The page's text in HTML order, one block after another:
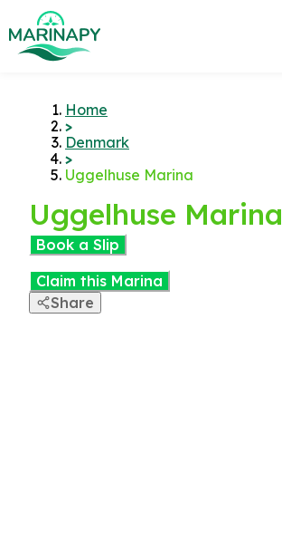
Home
>
Denmark
>
Uggelhuse Marina
Uggelhuse Marina
Book a Slip
Claim this Marina
Share